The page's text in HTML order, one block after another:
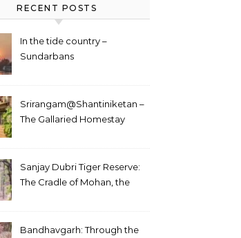
RECENT POSTS
In the tide country –
Sundarbans
Srirangam@Shantiniketan –
The Gallaried Homestay
Sanjay Dubri Tiger Reserve:
The Cradle of Mohan, the
Bandhavgarh: Through the